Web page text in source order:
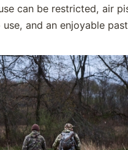
can be restricted, air
and an enjoyable